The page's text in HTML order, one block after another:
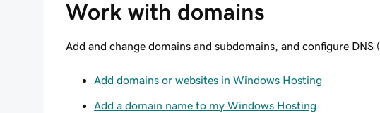
Work with domains
Add and change domains and subdomains, and configure DNS (
Add domains or websites in Windows Hosting
Add a domain name to my Windows Hosting